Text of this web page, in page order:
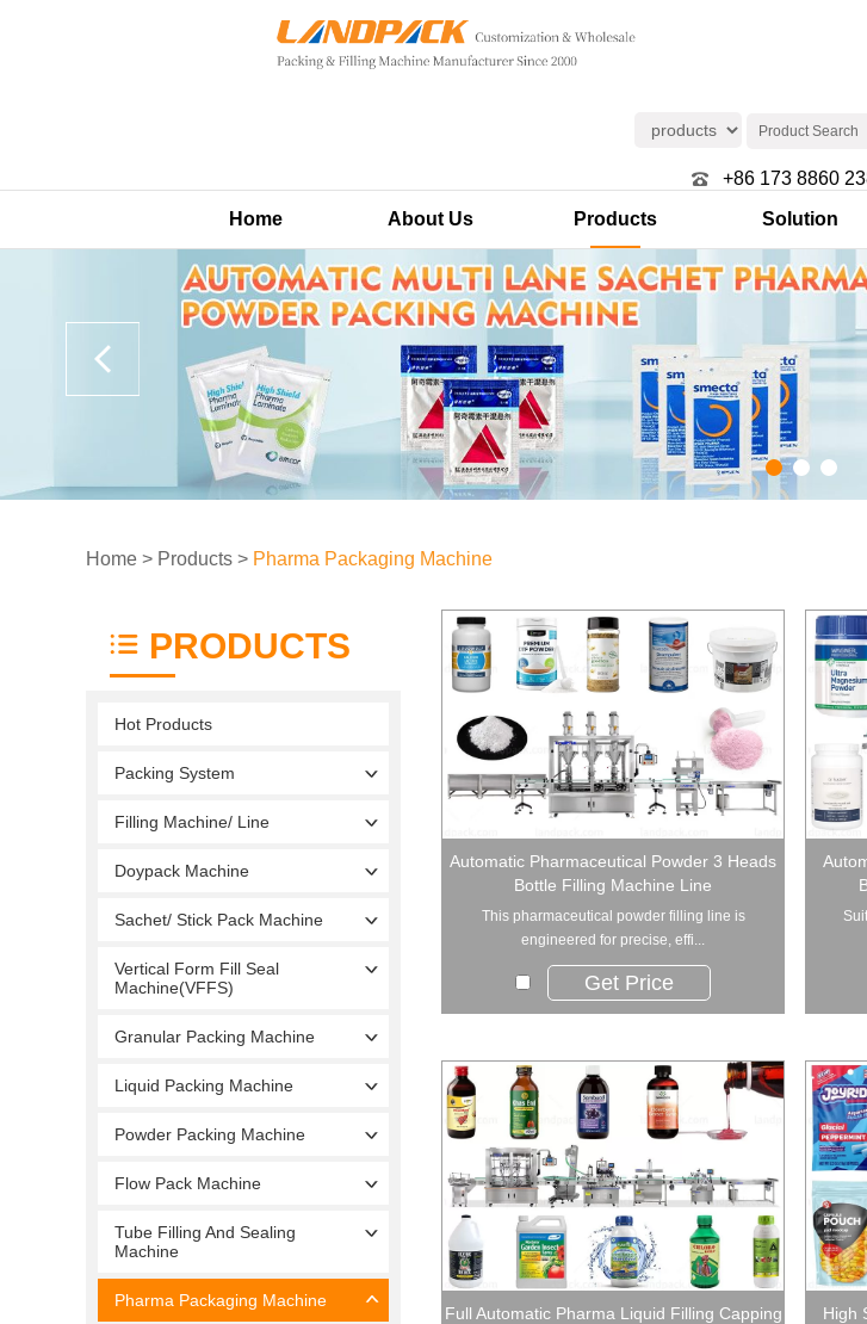
+86 173 8860
Home
About Us Products Solution
Home > Products > Pharma Packaging Machine
PRODUCTS
Hot Products
Packing System
Filling Machine/ Line
Doypack Machine
Sachet/ Stick Pack Machine
Vertical Form Fill Seal
Machine(VFFS)
Granular Packing Machine
Liquid Packing Machine
Powder Packing Machine
Flow Pack Machine
Tube Filling And Sealing
Machine
Pharma Packaging Machine
Automatic Pharmaceutical Powder 3 Heads
Bottle Filling Machine Line
This pharmaceutical powder filling line is
engineered for precise, effi...
Get Price
Full Automatic Pharma Liquid Filling Capping
High